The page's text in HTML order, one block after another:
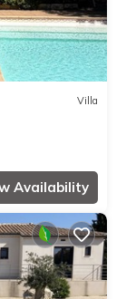
Villa
Availability